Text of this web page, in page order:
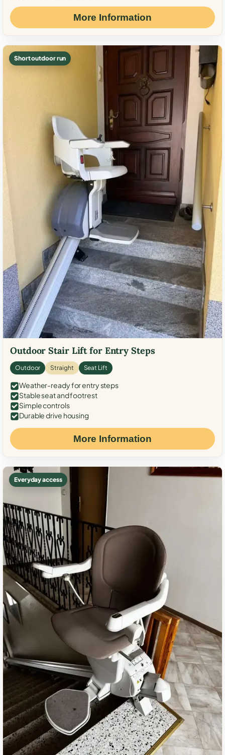
More Information
Short outdoor run
Outdoor Stair Lift for Entry Steps
Outdoor Straight Seat Lift
Weather-ready for entry steps
Stable seat and footrest
Simple controls
Durable drive housing
More Information
Everyday access